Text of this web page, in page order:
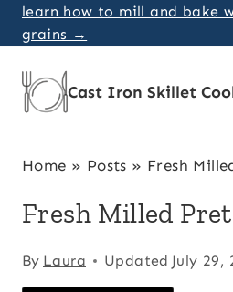
Skip
to
content
learn how to mill and bake
grains →
Cast Iron Skillet
Home » Posts » Fresh
Fresh Milled
By Laura Updated July 29,